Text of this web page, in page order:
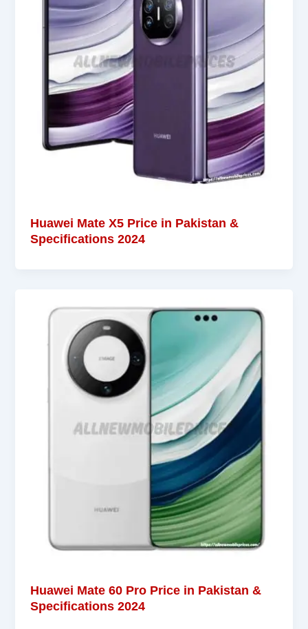
Huawei Mate X5 Price in Pakistan &
Specifications 2024
Huawei Mate 60 Pro Price in Pakistan &
Specifications 2024